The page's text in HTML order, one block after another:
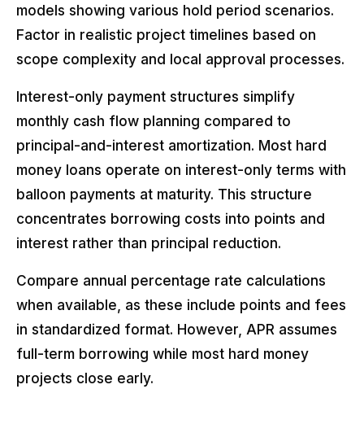
models showing various hold period scenarios.
Factor in realistic project timelines based on
scope complexity and local approval processes.
Interest-only payment structures simplify
monthly cash flow planning compared to
principal-and-interest amortization. Most hard
money loans operate on interest-only terms with
balloon payments at maturity. This structure
concentrates borrowing costs into points and
interest rather than principal reduction.
Compare annual percentage rate calculations
when available, as these include points and fees
in standardized format. However, APR assumes
full-term borrowing while most hard money
projects close early.